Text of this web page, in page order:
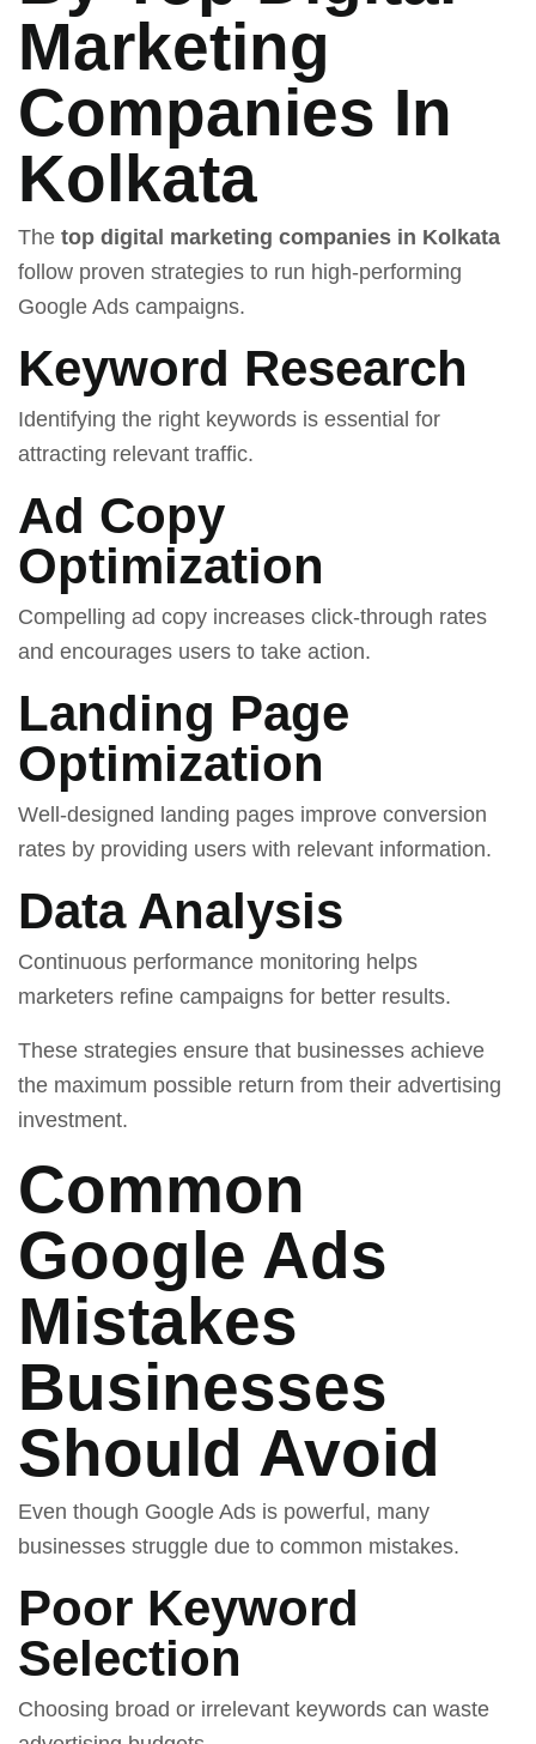
Marketing
Companies In
Kolkata
The top digital marketing companies in Kolkata
follow proven strategies to run high-performing
Google Ads campaigns.
Keyword Research
Identifying the right keywords is essential for
attracting relevant traffic.
Ad Copy
Optimization
Compelling ad copy increases click-through rates
and encourages users to take action.
Landing Page
Optimization
Well-designed landing pages improve conversion
rates by providing users with relevant information.
Data Analysis
Continuous performance monitoring helps
marketers refine campaigns for better results.
These strategies ensure that businesses achieve
the maximum possible return from their advertising
investment.
Common
Google Ads
Mistakes
Businesses
Should Avoid
Even though Google Ads is powerful, many
businesses struggle due to common mistakes.
Poor Keyword
Selection
Choosing broad or irrelevant keywords can waste